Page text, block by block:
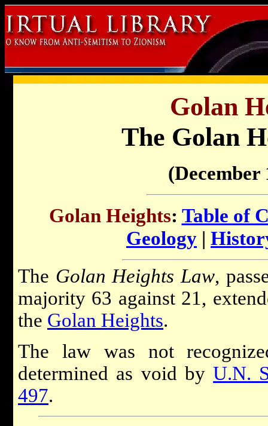
Golan
The Golan
(December
Golan Heights: Table of
Geology |
The Golan Heights Law,
majority 63 against 21,
the Golan Heights.
The law was not
determined as void byU.N.
497.